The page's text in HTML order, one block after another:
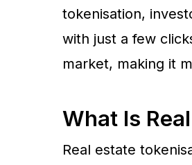
tokenisation,
with just a few
market, making it
What Is
Real estate